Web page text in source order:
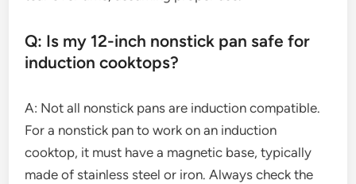
Q: Is my 12-inch nonstick pan safe for
induction cooktops?
A: Not all nonstick pans are induction compatible.
For a nonstick pan to work on an induction
cooktop, it must have a magnetic base, typically
made of stainless steel or iron. Always check the